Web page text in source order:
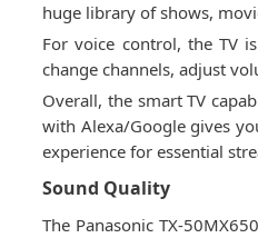
huge library of shows,
For voice control, the TV
change channels, adjust
Overall, the smart TV
with Alexa/Google gives
experience for essential
Sound Quality
The Panasonic TX-